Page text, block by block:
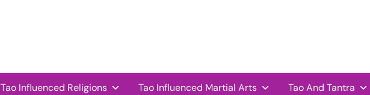
Tao Influenced Religions Tao Influenced Martial Arts Tao And Tantra